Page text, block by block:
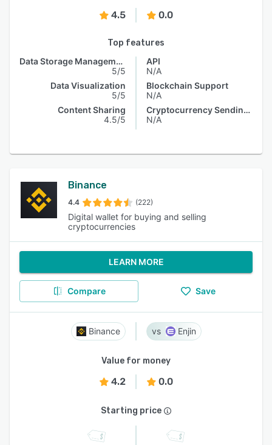
4.5 0.0
Top features
Data Storage Management
5/5
Data Visualization
5/5
Content Sharing
4.5/5
API
N/A
Blockchain Support
N/A
Cryptocurrency Sending & Receiving
N/A
Binance
4.4 (222)
Digital wallet for buying and selling
cryptocurrencies
LEARN MORE
Compare Save
Binance Enjin
Value for money
4.2 0.0
Starting price